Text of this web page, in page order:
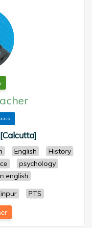
English
History
psychology
english
PTS